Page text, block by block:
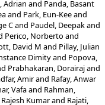
Adrian and Panda, Basant
and Park, Eun-Keeand
Cand Paudel, Deepakand
Perico, Norberto and
David M and Pillay, Julian
Dimityand Popova,
Prabhakaran, Dorairajand
Amirand Rafay, Anwar
Vafaand Rahman,
Rajesh Kumarand Rajati,